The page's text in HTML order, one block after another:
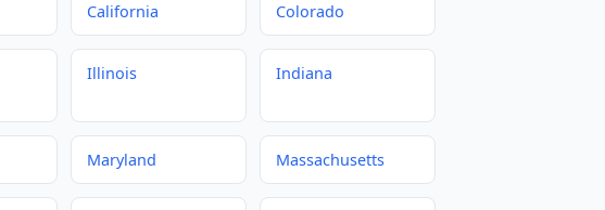
California Colorado
Illinois Indiana
Maryland Massachusetts